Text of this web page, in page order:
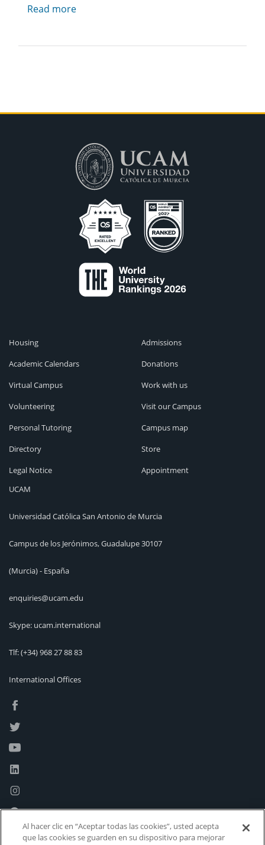
Read more
Housing
Academic Calendars
Virtual Campus
Volunteering
Personal Tutoring
Directory
Legal Notice
Admissions
Donations
Work with us
Visit our Campus
Campus map
Store
Appointment
UCAM
Universidad Católica San Antonio de Murcia
Campus de los Jerónimos, Guadalupe 30107
(Murcia) - España
enquiries@ucam.edu
Skype: ucam.international
Tlf:(+34) 968 27 88 83
International Offices
Al hacer clic en “Aceptar todas las cookies”, usted acepta
que las cookies se guarden en su dispositivo para mejorar